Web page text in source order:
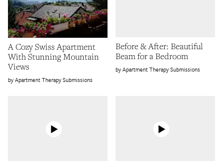
A Cozy Swiss Apartment
With Stunning Mountain
Views
Apartment Therapy Submissions
Before & After: Beautiful
Beam for a Bedroom
Apartment Therapy Submissions